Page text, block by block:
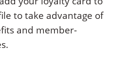
to take advantage of
and member-